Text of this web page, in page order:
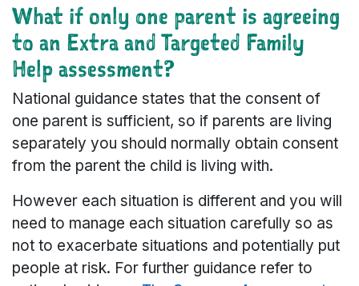
What if only one parent is agreeing
to an Extra and Targeted Family
Help assessment?
National guidance states that the consent of
one parent is sufficient, so if parents are living
separately you should normally obtain consent
from the parent the child is living with.
However each situation is different and you will
need to manage each situation carefully so as
not to exacerbate situations and potentially put
people at risk. For further guidance refer to